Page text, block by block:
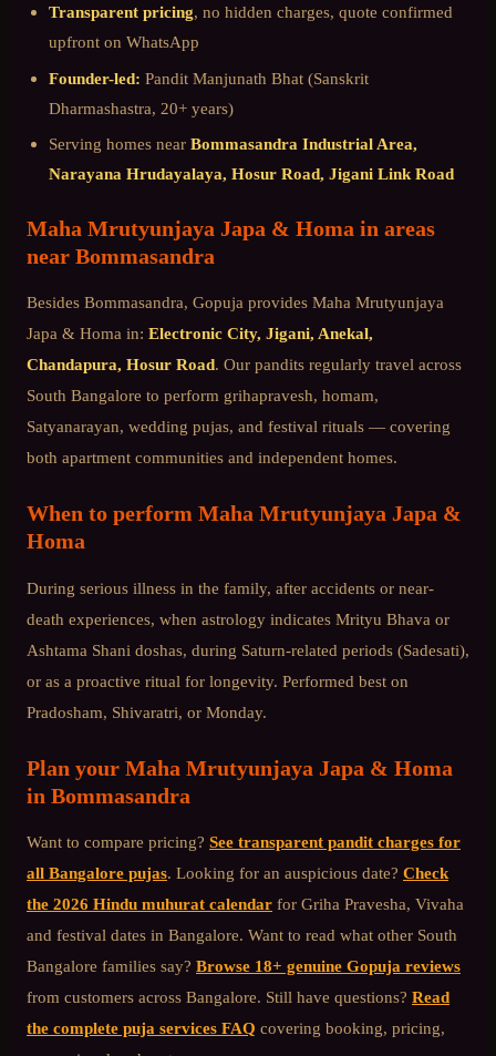
Transparent pricing, no hidden charges, quote confirmed
upfront on WhatsApp
Founder-led: Pandit Manjunath Bhat (Sanskrit
Dharmashastra, 20+ years)
Serving homes near Bommasandra Industrial Area,
Narayana Hrudayalaya, Hosur Road, Jigani Link Road
Maha Mrutyunjaya Japa & Homa in areas
near Bommasandra
Besides Bommasandra, Gopuja provides Maha Mrutyunjaya
Japa & Homa in: Electronic City, Jigani, Anekal,
Chandapura, Hosur Road. Our pandits regularly travel across
South Bangalore to perform grihapravesh, homam,
Satyanarayan, wedding pujas, and festival rituals — covering
both apartment communities and independent homes.
When to perform Maha Mrutyunjaya Japa &
Homa
During serious illness in the family, after accidents or near-
death experiences, when astrology indicates Mrityu Bhava or
Ashtama Shani doshas, during Saturn-related periods (Sadesati),
or as a proactive ritual for longevity. Performed best on
Pradosham, Shivaratri, or Monday.
Plan your Maha Mrutyunjaya Japa & Homa
in Bommasandra
Want to compare pricing? See transparent pandit charges for
all Bangalore pujas. Looking for an auspicious date? Check
the 2026 Hindu muhurat calendar for Griha Pravesha, Vivaha
and festival dates in Bangalore. Want to read what other South
Bangalore families say? Browse 18+ genuine Gopuja reviews
from customers across Bangalore. Still have questions? Read
the complete puja services FAQ covering booking, pricing,